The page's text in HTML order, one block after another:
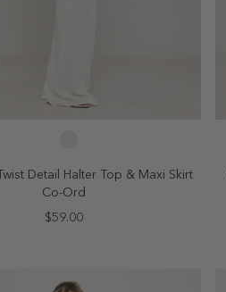
4 6 8 10
Detail Halter Top & Maxi Skirt
Co-Ord
$59.00